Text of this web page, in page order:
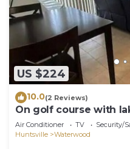
US $224
10.0(2 Reviews)
On golf course with
launch
Air Conditioner TV
Security/
Huntsville
Waterwood